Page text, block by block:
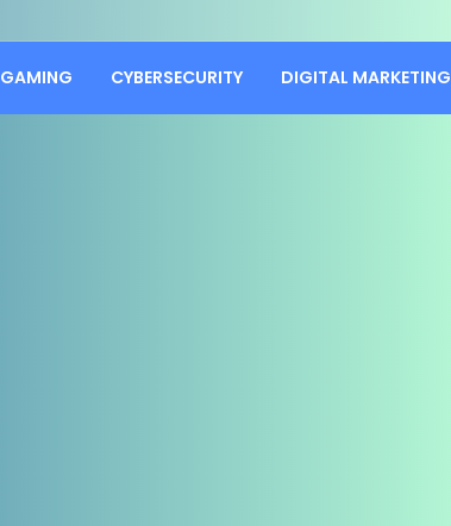
GAMING CYBERSECURITY DIGITAL MARKETING